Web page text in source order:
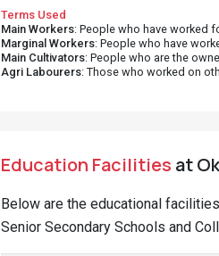
Terms Used
Main Workers: People who have worked
Marginal Workers: People who have
Main Cultivators: People who are the
Agri Labourers: Those who worked on
Education Facilities at
Below are the educational
Senior Secondary Schools and